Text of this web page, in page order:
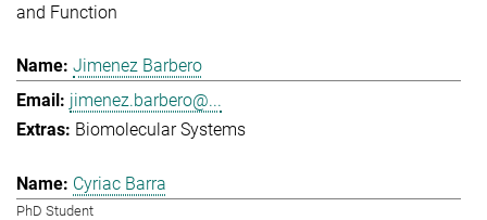
and Function
Jimenez Barbero
jimenez.barbero@...
Biomolecular Systems
Cyriac Barra
PhD Student